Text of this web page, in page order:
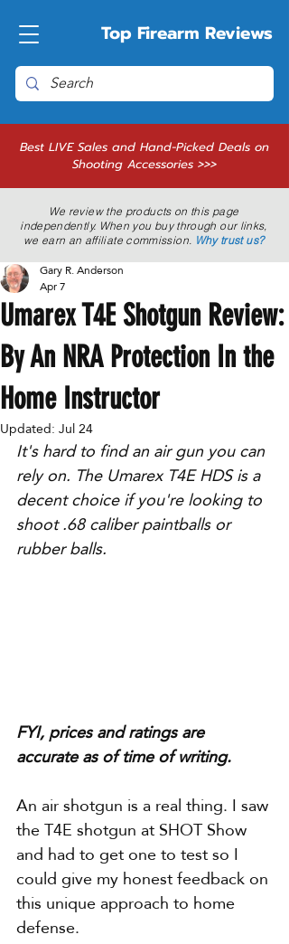
Best LIVE Sales and Hand-Picked Deals on
Shooting Accessories >>>
Top Firearm Reviews
We review the products on this page
independently. When you buy through our links,
we earn an affiliate commission. Why trust us?
Umarex T4E Shotgun Review:
By An NRA Protection In the
Home Instructor
Gary R. Anderson
Apr 7
Updated:Jul 24
It's hard to find an air gun you can
rely on. The Umarex T4E HDS is a
decent choice if you're looking to
shoot .68 caliber paintballs or
rubber balls.
FYI, prices and ratings are
accurate as of time of writing.
An air shotgun is a real thing. I saw
the T4E shotgun at SHOT Show
and had to get one to test so I
could give my honest feedback on
this unique approach to home
defense.